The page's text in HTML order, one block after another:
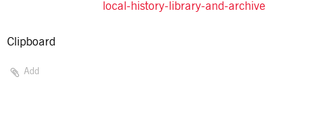
local-history-library-and-archive
Clipboard
Add